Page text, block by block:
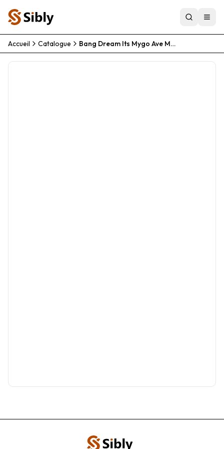
Accueil Catalogue Bang Dream Its Mygo Ave Mujica